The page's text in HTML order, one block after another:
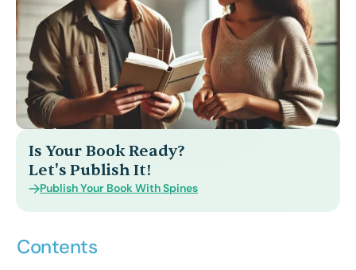
Is Your Book Ready?
Let's Publish It!
Publish Your Book With Spines
Contents